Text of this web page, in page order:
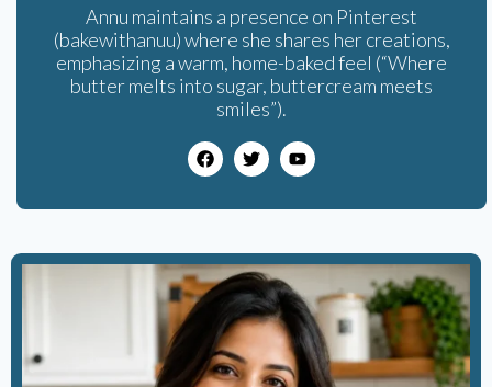
Annu maintains a presence on Pinterest
(bakewithanuu) where she shares her creations,
emphasizing a warm, home-baked feel (“Where
butter melts into sugar, buttercream meets
smiles”).